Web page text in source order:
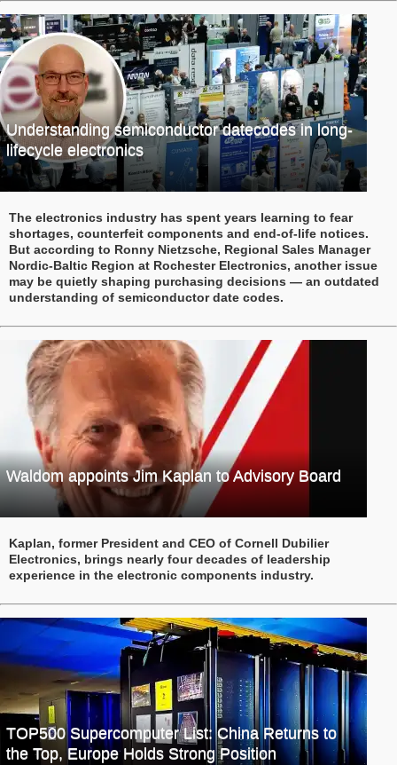
Understanding semiconductor datecodes in long-
lifecycle electronics
The electronics industry has spent years learning to fear
shortages, counterfeit components and end-of-life notices.
But according to Ronny Nietzsche, Regional Sales Manager
Nordic-Baltic Region at Rochester Electronics, another issue
may be quietly shaping purchasing decisions — an outdated
understanding of semiconductor date codes.
Waldom appoints Jim Kaplan to Advisory Board
Kaplan, former President and CEO of Cornell Dubilier
Electronics, brings nearly four decades of leadership
experience in the electronic components industry.
TOP500 Supercomputer List: China Returns to
the Top, Europe Holds Strong Position